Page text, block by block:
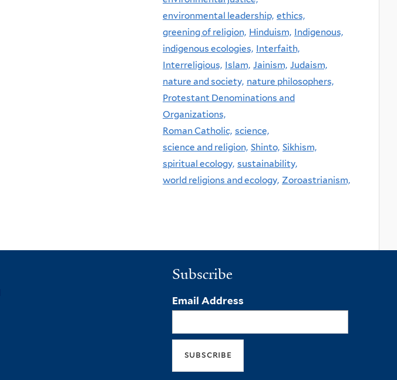
environmental leadership, ethics,
greening of religion, Hinduism, Indigenous,
indigenous ecologies, Interfaith,
Interreligious, Islam, Jainism, Judaism,
nature and society, nature philosophers,
Protestant Denominations and
Organizations,
Roman Catholic, science,
science and religion, Shinto, Sikhism,
spiritual ecology, sustainability,
world religions and ecology, Zoroastrianism,
Subscribe
Email Address